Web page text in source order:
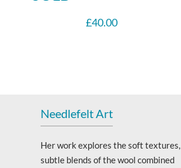
£40.00
Needlefelt Art
Her work explores the soft textures,
subtle blends of the wool combined